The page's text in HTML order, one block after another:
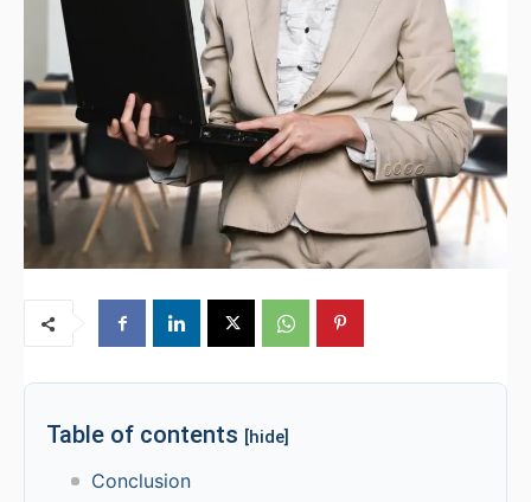
Table of contents [hide]
Conclusion